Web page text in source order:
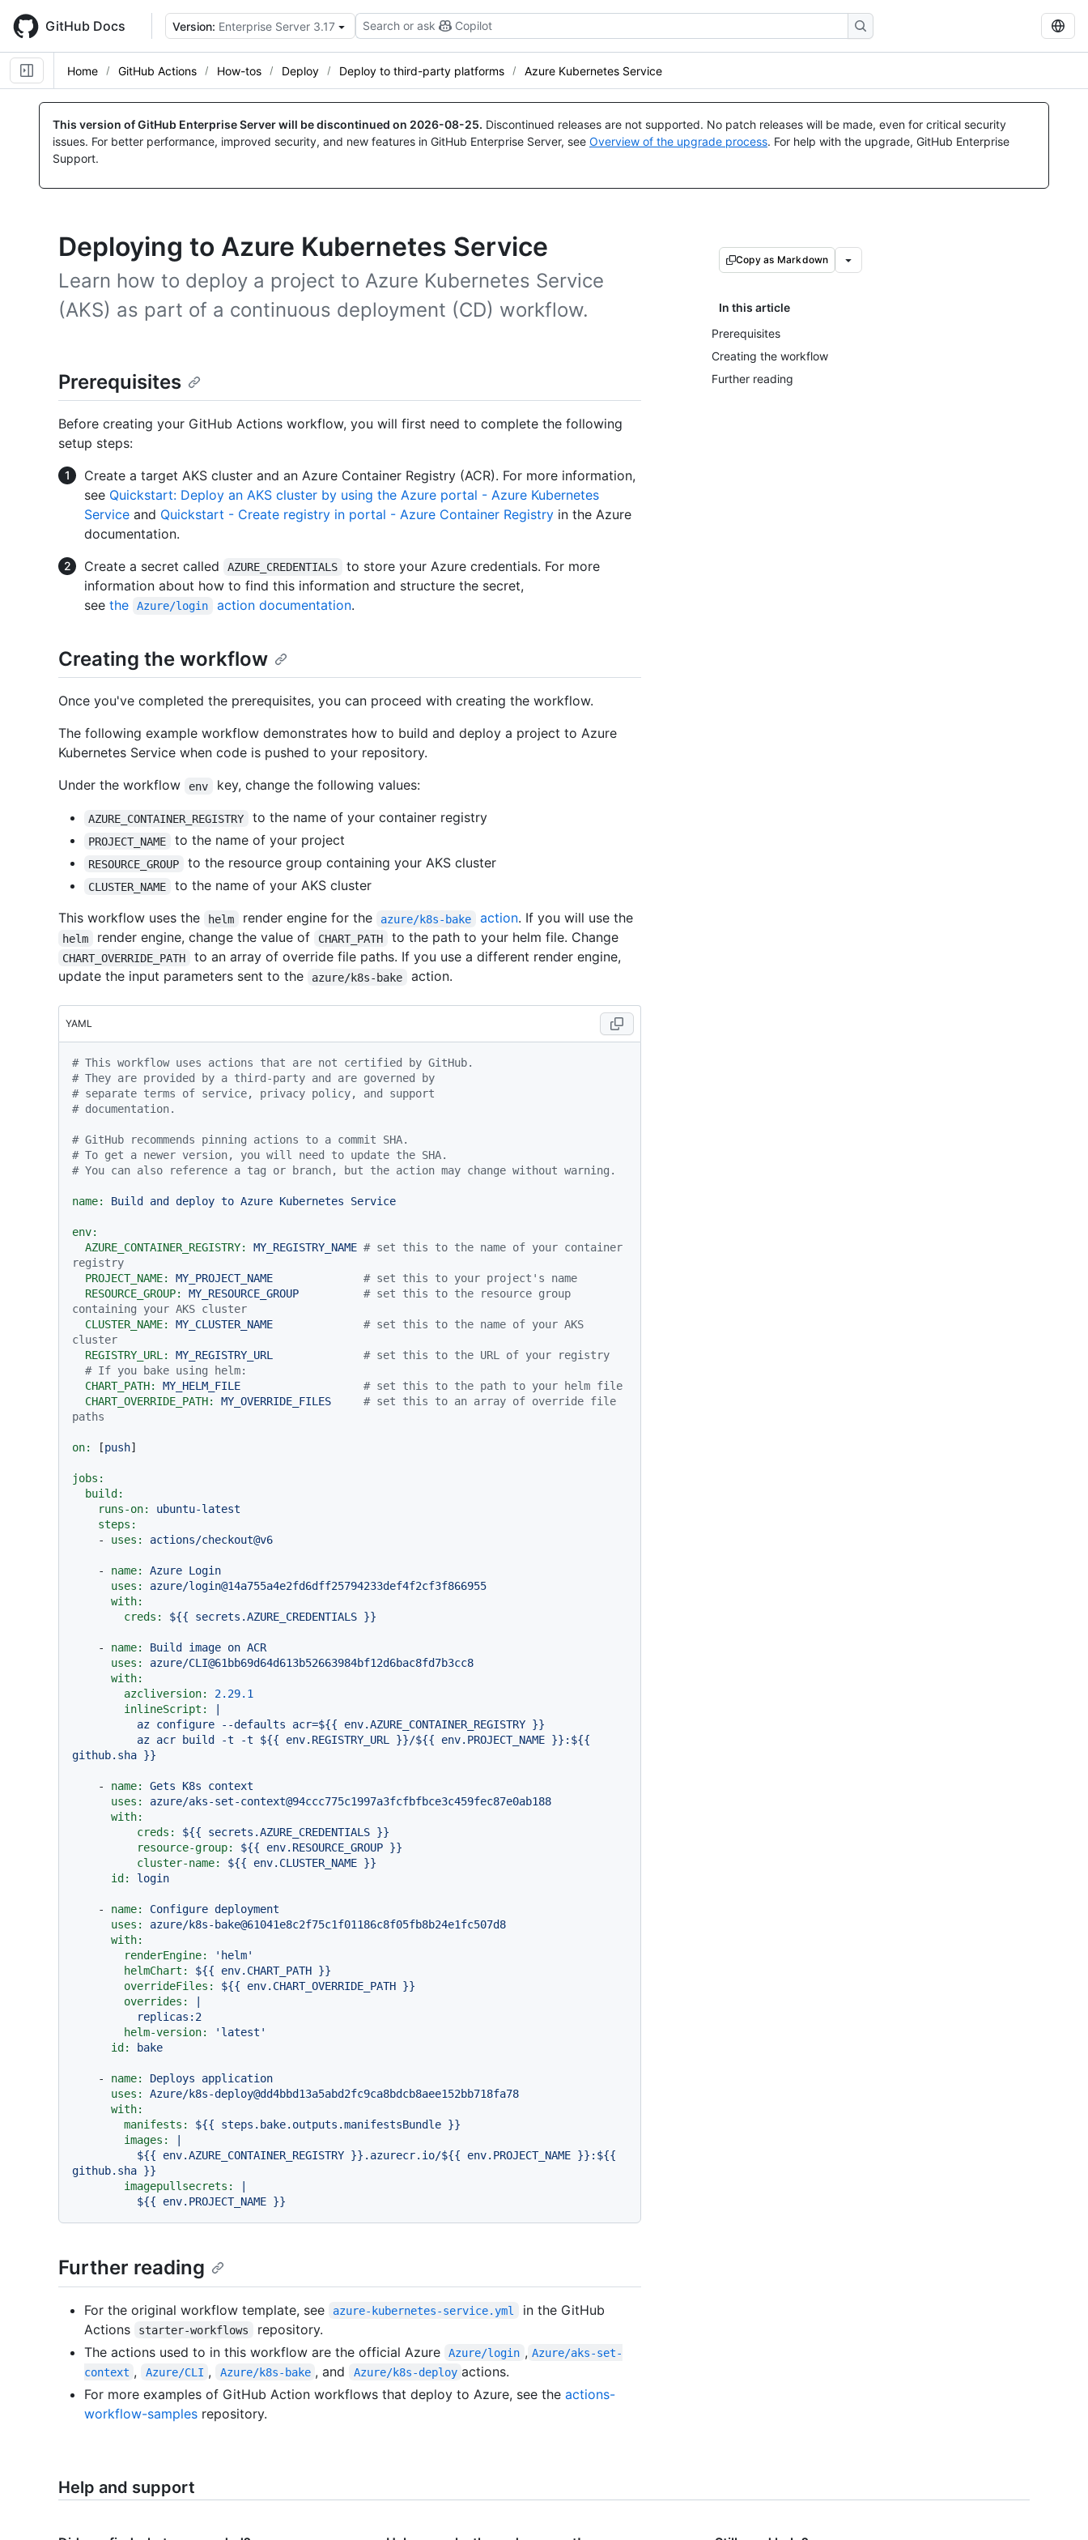
main
content
GitHub Docs Version: Enterprise Server 3.17 Search or ask Copilot
Home GitHub Actions How-tos Deploy Deploy to third-party platforms Azure Kubernetes Service
This version of GitHub Enterprise Server will be discontinued on 2026-08-25. Discontinued releases are not supported. No patch releases will be made, even for critical security
issues. For better performance, improved security, and new features in GitHub Enterprise Server, see Overview of the upgrade process. For help with the upgrade, GitHub Enterprise
Support.
Deploying to Azure Kubernetes Service
Learn how to deploy a project to Azure Kubernetes Service
(AKS) as part of a continuous deployment (CD) workflow.
Copy as Markdown
In this article
Prerequisites
Creating the workflow
Further reading
Prerequisites
Before creating your GitHub Actions workflow, you will first need to complete the following
setup steps:
Create a target AKS cluster and an Azure Container Registry (ACR). For more information,
see Quickstart: Deploy an AKS cluster by using the Azure portal - Azure Kubernetes
Service and Quickstart - Create registry in portal - Azure Container Registry in the Azure
documentation.
Create a secret called
AZURE_CREDENTIALS
to store your Azure credentials. For more
information about how to find this information and structure the secret,
see the Azure/login action documentation.
Creating the workflow
Once you've completed the prerequisites, you can proceed with creating the workflow.
The following example workflow demonstrates how to build and deploy a project to Azure
Kubernetes Service when code is pushed to your repository.
Under the workflow
env key, change the following values:
AZURE_CONTAINER_REGISTRY to the name of your container registry
PROJECT_NAME to the name of your project
RESOURCE_GROUP to the resource group containing your AKS cluster
CLUSTER_NAME
to the name of your AKS cluster
This workflow uses the
helm render engine for the azure/k8s-bake action. If you will use the
helm render engine, change the value of CHART_PATH to the path to your helm file. Change
CHART_OVERRIDE_PATH
to an array of override file paths. If you use a different render engine,
update the input parameters sent to the
azure/k8s-bake action.
YAML
# This workflow uses actions that are not certified by GitHub.
# They are provided by a third-party and are governed by
# separate terms of service, privacy policy, and support
# documentation.
# GitHub recommends pinning actions to a commit SHA.
# To get a newer version, you will need to update the SHA.
# You can also reference a tag or branch, but the action may change without warning.
name: Build and deploy to Azure Kubernetes Service
env:
AZURE_CONTAINER_REGISTRY:
MY_REGISTRY_NAME # set this to the name of your container
registry
PROJECT_NAME:
MY_PROJECT_NAME
# set this to your project's name
RESOURCE_GROUP:
MY_RESOURCE_GROUP
# set this to the resource group
containing your AKS cluster
CLUSTER_NAME:
MY_CLUSTER_NAME
# set this to the name of your AKS
cluster
REGISTRY_URL:
MY_REGISTRY_URL
# set this to the URL of your registry
# If you bake using helm:
CHART_PATH:
MY_HELM_FILE
# set this to the path to your helm file
CHART_OVERRIDE_PATH:
MY_OVERRIDE_FILES
# set this to an array of override file
paths
on: [push]
jobs:
build:
runs-on:
ubuntu-latest
steps:
-
uses: actions/checkout@v6
- name: Azure Login
uses:
azure/login@14a755a4e2fd6dff25794233def4f2cf3f866955
with:
creds:
${{ secrets.AZURE_CREDENTIALS }}
- name: Build image on ACR
uses:
azure/CLI@61bb69d64d613b52663984bf12d6bac8fd7b3cc8
with:
azcliversion:
2.29.1
inlineScript:
- name: Gets K8s
context
uses:
azure/aks-set-context@94ccc775c1997a3fcfbfbce3c459fec87e0ab188
with:
creds:
${{ secrets.AZURE_CREDENTIALS }}
resource-group:
${{ env.RESOURCE_GROUP }}
cluster-name:
${{ env.CLUSTER_NAME }}
id:
login
- name: Configure deployment
uses:
azure/k8s-bake@61041e8c2f75c1f01186c8f05fb8b24e1fc507d8
with:
renderEngine:
'helm'
helmChart:
${{ env.CHART_PATH }}
overrideFiles:
${{ env.CHART_OVERRIDE_PATH }}
overrides:
helm-version:
'latest'
id:
bake
- name: Deploys
application
uses:
Azure/k8s-deploy@dd4bbd13a5abd2fc9ca8bdcb8aee152bb718fa78
with:
manifests:
${{ steps.bake.outputs.manifestsBundle }}
images:
imagepullsecrets:
Further reading
For the original workflow template, see azure-kubernetes-service.yml
in the GitHub
Actions
starter-workflows
repository.
The actions used to in this workflow are the official Azure
Azure/login , Azure/aks-set-
context , Azure/CLI , Azure/k8s-bake , and Azure/k8s-deploy actions.
For more examples of GitHub Action workflows that deploy to Azure, see the actions-
workflow-samples repository.
Help and support